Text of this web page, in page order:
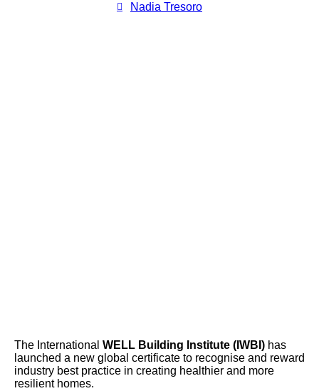
Nadia Tresoro
The International WELL Building Institute (IWBI) has
launched a new global certificate to recognise and reward
industry best practice in creating healthier and more
resilient homes.